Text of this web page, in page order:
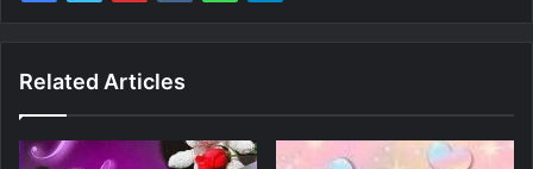
Related Articles